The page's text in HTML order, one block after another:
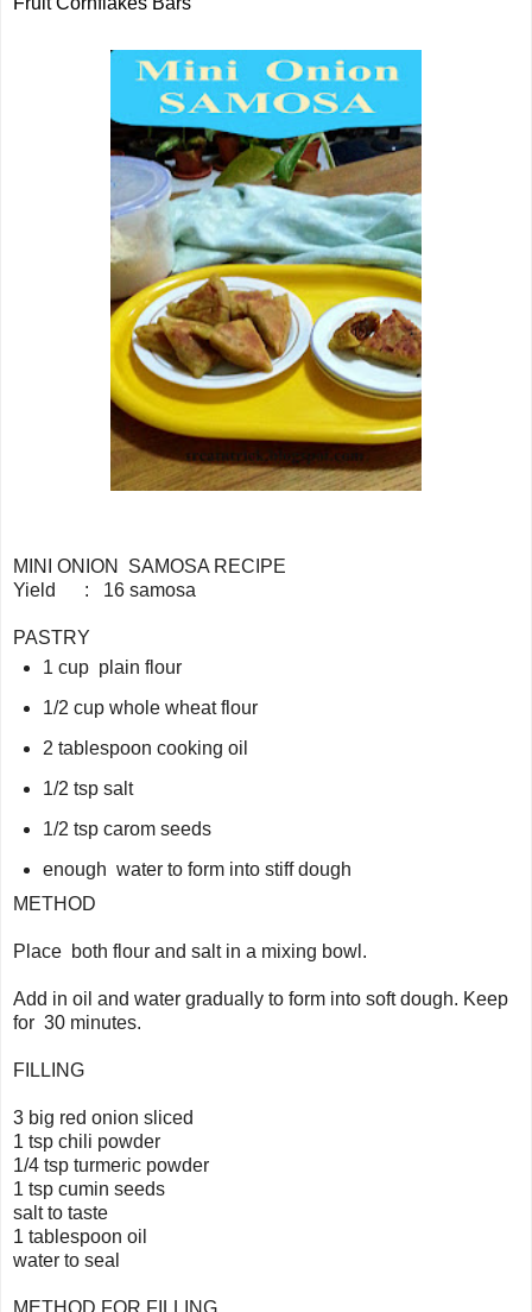
MINI ONION SAMOSA RECIPE
Yield : 16 samosa
PASTRY
1 cup plain flour
1/2 cup whole wheat flour
2 tablespoon cooking oil
1/2 tsp salt
1/2 tsp carom seeds
enough water to form into stiff dough
METHOD
Place both flour and salt in a mixing bowl.
Add in oil and water gradually to form into soft dough. Keep
for 30 minutes.
FILLING
3 big red onion sliced
1 tsp chili powder
1/4 tsp turmeric powder
1 tsp cumin seeds
salt to taste
1 tablespoon oil
water to seal
METHOD FOR FILLING